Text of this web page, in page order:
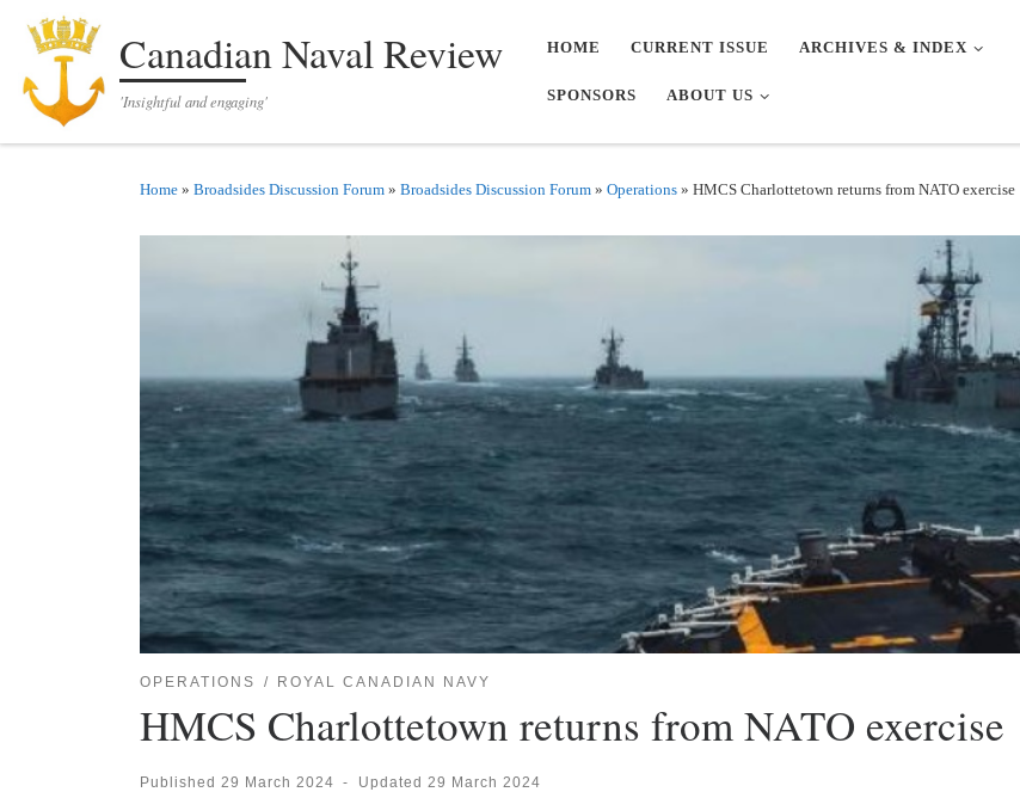
Skip to contentCanadian Naval Review
'Insightful and engaging'
HOME CURRENT ISSUE ARCHIVES & INDEX
SPONSORS ABOUT US
Home » Broadsides Discussion Forum » Broadsides Discussion Forum » Operations » HMCS Charlottetown returns from NATO exercise
OPERATIONS ROYAL CANADIAN NAVY
HMCS Charlottetown returns from NATO exercise
Published 29 March 2024 - Updated 29 March 2024